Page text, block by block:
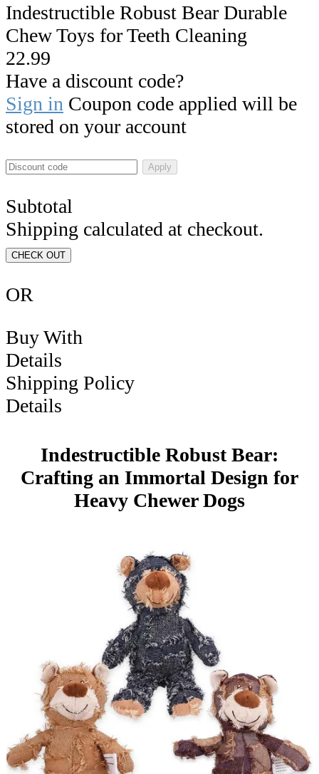
Indestructible Robust Bear Durable
Chew Toys for Teeth Cleaning
22.99
Have a discount code?
Sign in Coupon code applied will be
stored on your account
Apply
Subtotal
Shipping calculated at checkout.
CHECK OUT
OR
Buy With
Details
Shipping Policy
Details
Indestructible Robust Bear:
Crafting an Immortal Design for
Heavy Chewer Dogs